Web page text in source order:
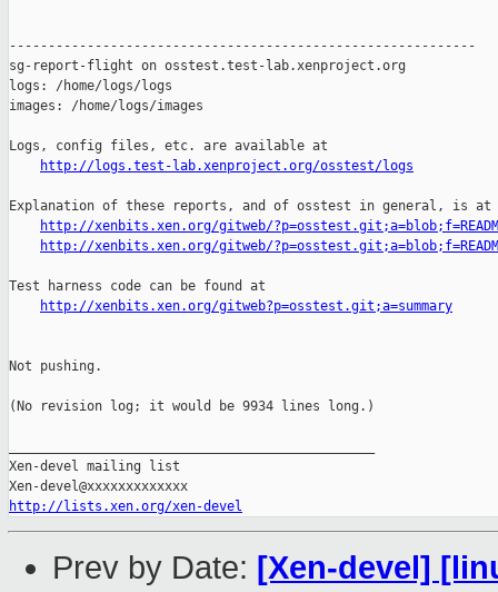
------------------------------------------------------------
sg-report-flight on osstest.test-lab.xenproject.org
logs: /home/logs/logs
images: /home/logs/images
Logs, config files, etc. are available at
http://logs.test-lab.xenproject.org/osstest/logs
Explanation of these reports, and of osstest in general, is at
http://xenbits.xen.org/gitweb/
http://xenbits.xen.org/gitweb/
Test harness code can be found at
http://xenbits.xen.org/gitweb?p=osstest.git;a=summary
Not pushing.
(No revision log; it would be 9934 lines long.)
Xen-devel mailing list
http://lists.xen.org/xen-devel
Prev by Date: [Xen-devel]